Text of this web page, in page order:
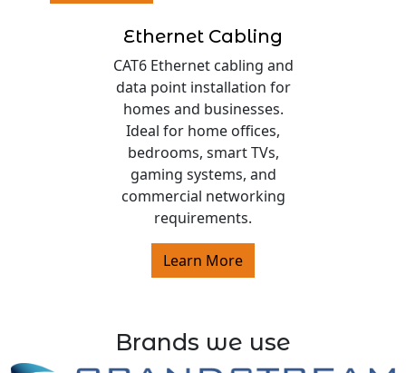
Ethernet Cabling
CAT6 Ethernet cabling and
data point installation for
homes and businesses.
Ideal for home offices,
bedrooms, smart TVs,
gaming systems, and
commercial networking
requirements.
Learn More
Brands we use